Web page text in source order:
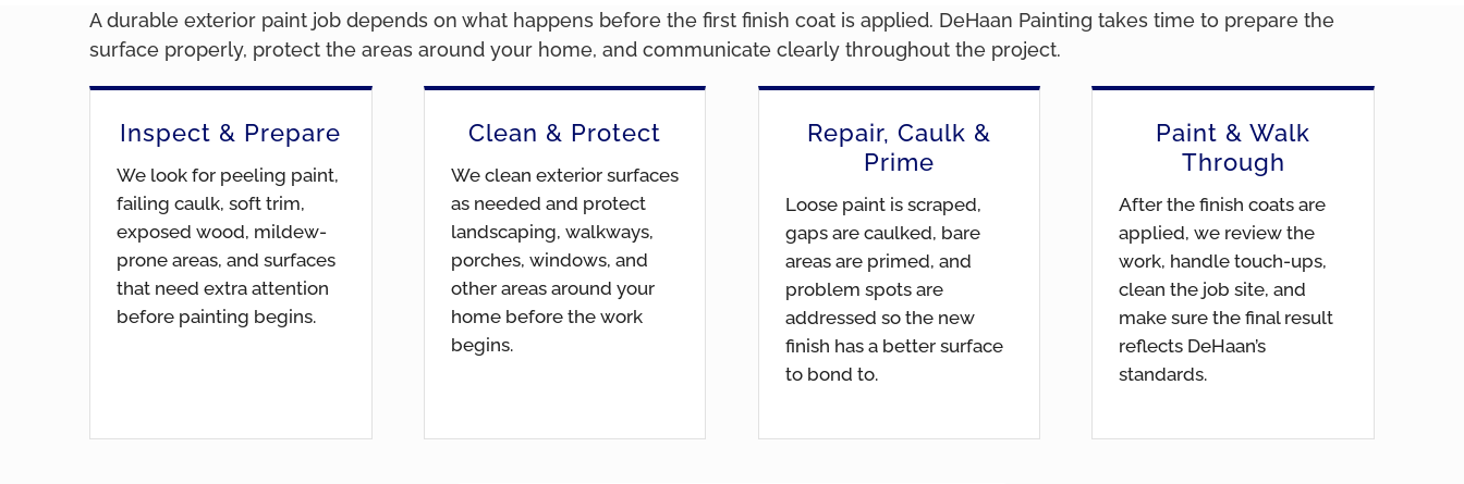
A durable exterior paint job depends on what happens before the first finish coat is applied. DeHaan Painting takes time to prepare the
surface properly, protect the areas around your home, and communicate clearly throughout the project.
Inspect & Prepare
We look for peeling paint,
failing caulk, soft trim,
exposed wood, mildew-
prone areas, and surfaces
that need extra attention
before painting begins.
Clean & Protect
We clean exterior surfaces
as needed and protect
landscaping, walkways,
porches, windows, and
other areas around your
home before the work
begins.
Repair, Caulk &
Prime
Loose paint is scraped,
gaps are caulked, bare
areas are primed, and
problem spots are
addressed so the new
finish has a better surface
to bond to.
Paint & Walk
Through
After the finish coats are
applied, we review the
work, handle touch-ups,
clean the job site, and
make sure the final result
reflects DeHaan’s
standards.